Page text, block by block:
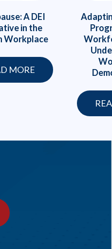
A DEI
in the
Workplace
MORE